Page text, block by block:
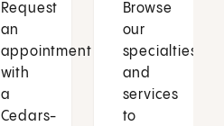
Request
an
appointment
with
a
Cedars-
Browse
our
specialties
and
services
to